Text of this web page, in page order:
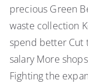
precious Green
waste collection
spend better Cut
salary More
Fighting the